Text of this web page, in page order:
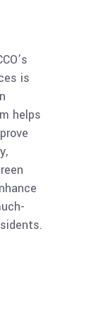
is
helps